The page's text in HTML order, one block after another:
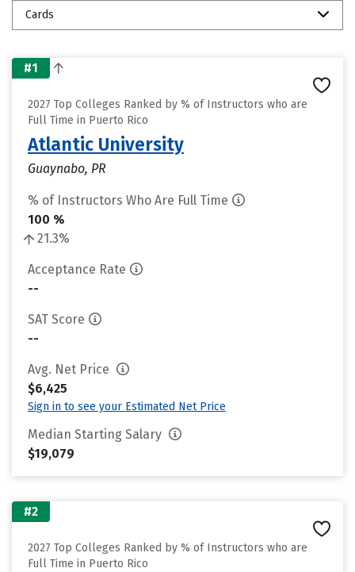
Cards
#1
2027 Top Colleges Ranked by % of Instructors who are
Full Time in Puerto Rico
Atlantic University
Guaynabo, PR
% of Instructors Who Are Full Time
100 %
21.3%
Acceptance Rate
--
SAT Score
--
Avg. Net Price
$6,425
Sign in to see your Estimated Net Price
Median Starting Salary
$19,079
#2
2027 Top Colleges Ranked by % of Instructors who are
Full Time in Puerto Rico